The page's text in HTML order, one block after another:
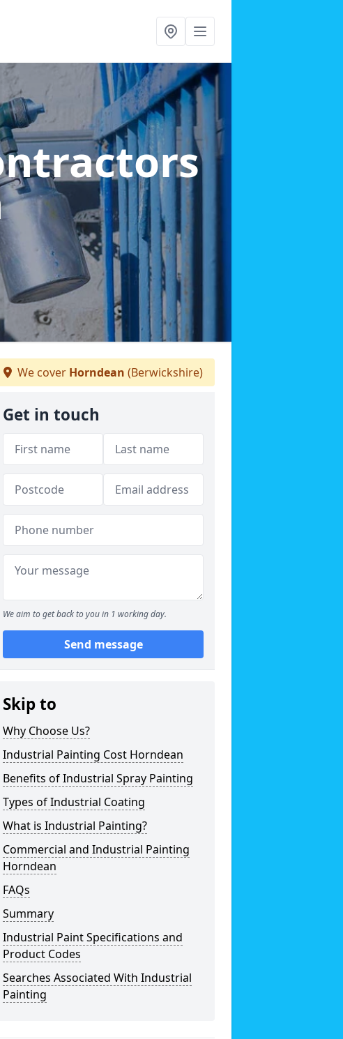
We cover Horndean (Berwickshire)
Get in touch
We aim to get back to you in 1 working day.
Send message
Skip to
Why Choose Us?
Industrial Painting Cost Horndean
Benefits of Industrial Spray Painting
Types of Industrial Coating
What is Industrial Painting?
Commercial and Industrial Painting
Horndean
FAQs
Summary
Industrial Paint Specifications and
Product Codes
Searches Associated With Industrial
Painting